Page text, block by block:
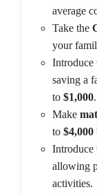
average
Take the
your
Introduce
saving a
to $1,000.
Make
to $4,000
Introduce
allowing
activities.